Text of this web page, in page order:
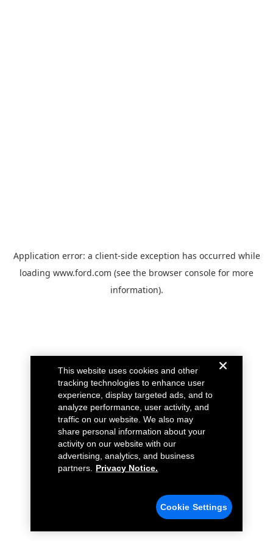
Application error: a client-side exception has occurred while
loading www.ford.com (see the browser console for more
information).
This website uses cookies and other
tracking technologies to enhance user
experience, display targeted ads, and to
analyze performance, user activity, and
traffic on our website. We also may
share personal information about your
activity on our website with our
advertising, analytics, and business
partners.
Privacy Notice.
Cookie Settings